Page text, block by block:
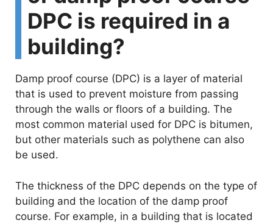
DPC is required in a
building?
Damp proof course (DPC) is a layer of material
that is used to prevent moisture from passing
through the walls or floors of a building. The
most common material used for DPC is bitumen,
but other materials such as polythene can also
be used.
The thickness of the DPC depends on the type of
building and the location of the damp proof
course. For example, in a building that is located